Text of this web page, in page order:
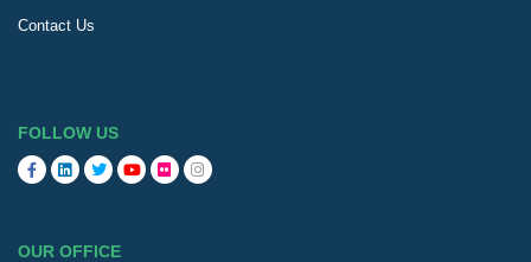
Contact Us
FOLLOW US
OUR OFFICE